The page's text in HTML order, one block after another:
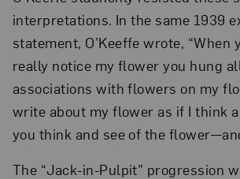
interpretations. In the same 1939
statement, O’Keeffe wrote, “When
really notice my flower you hung
associations with flowers on my
write about my flower as if I think
you think and see of the
The “Jack-in-Pulpit” progression